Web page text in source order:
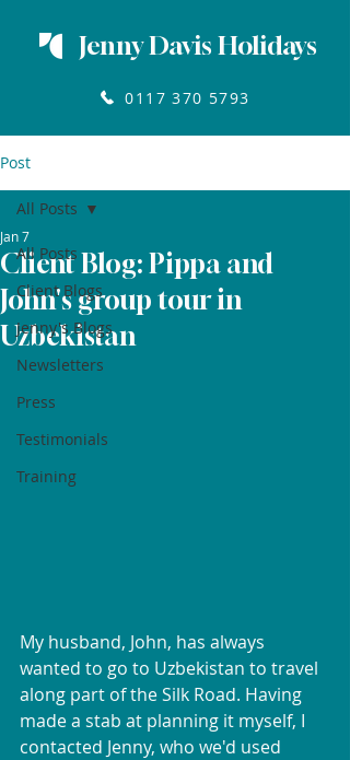
Jenny Davis Holidays
0117 370 5793
Post
All Posts
Client Blogs
Jenny's Blogs
Newsletters
Press
Testimonials
Training
All Posts
Client Blog: Pippa and
John's group tour in
Uzbekistan
Jan 7
My husband, John, has always
wanted to go to Uzbekistan to travel
along part of the Silk Road. Having
made a stab at planning it myself, I
contacted Jenny, who we'd used